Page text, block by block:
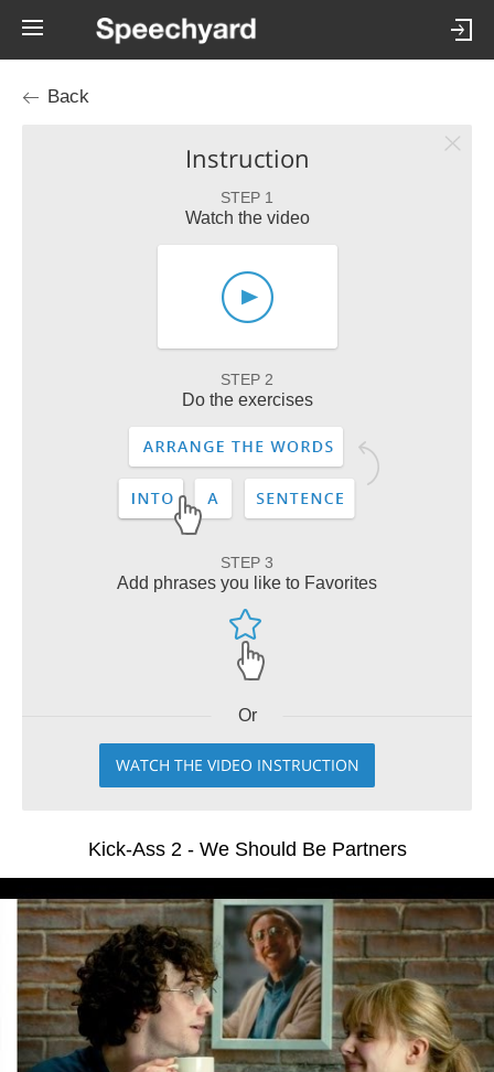
Back
Instruction
STEP 1
Watch the video
STEP 2
Do the exercises
STEP 3
Add phrases you like to Favorites
Or
WATCH THE VIDEO INSTRUCTION
Kick-Ass 2 - We Should Be Partners